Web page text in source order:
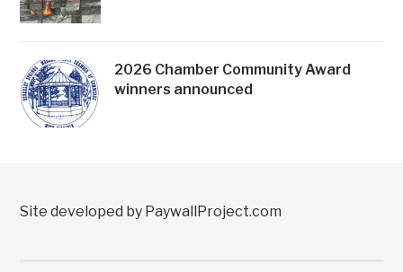
2026 Chamber Community Award
winners announced
Site developed by PaywallProject.com